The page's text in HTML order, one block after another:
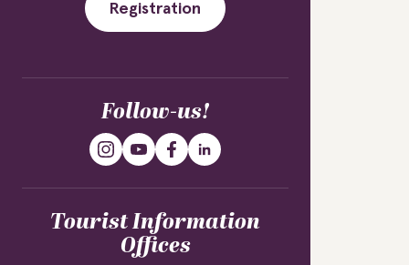
Registration
Follow-us!
Tourist Information
Offices